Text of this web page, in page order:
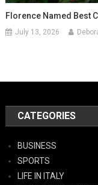
Florence Named Best
July 13, 2026
CATEGORIES
BUSINESS
SPORTS
LIFE IN ITALY